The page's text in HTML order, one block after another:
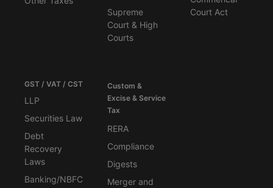
Supreme
Court & High
Courts
Court Act
GST / VAT / CST
LLP
Securities Law
Debt
Recovery
Laws
Banking/NBFC
Custom &
Excise & Service
Tax
RERA
Compliance
Digests
Merger and